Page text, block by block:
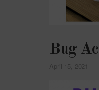
Bug
April 15, 2021